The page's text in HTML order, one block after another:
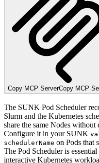
Copy MCP ServerCopy MCP
The SUNK Pod Scheduler
Slurm and the Kubernetes
share the same Nodes without
Configure it in your SUNK
schedulerName on Pods that
The Pod Scheduler is
interactive Kubernetes